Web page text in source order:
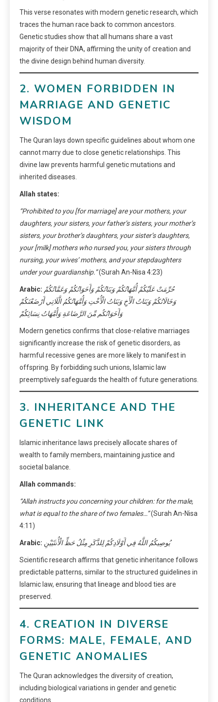
This verse resonates with modern genetic research, which
traces the human race back to common ancestors.
Genetic studies show that all humans share a vast
majority of their DNA, affirming the unity of creation and
the divine design behind human diversity.
2. WOMEN FORBIDDEN IN
MARRIAGE AND GENETIC
WISDOM
The Quran lays down specific guidelines about whom one
cannot marry due to close genetic relationships. This
divine law prevents harmful genetic mutations and
inherited diseases.
Allah states:
“Prohibited to you [for marriage] are your mothers, your
daughters, your sisters, your father’s sisters, your mother’s
sisters, your brother’s daughters, your sister’s daughters,
your [milk] mothers who nursed you, your sisters through
nursing, your wives’ mothers, and your stepdaughters
under your guardianship.”(Surah An-Nisa 4:23)
Arabic: حُرِّمَتْ عَلَيْكُمْ أُمَّهَاتُكُمْ وَبَنَاتُكُمْ وَأَخَوَاتُكُمْ وَعَمَّاتُكُمْ
وَخَالَاتُكُمْ وَبَنَاتُ الْأَخِ وَبَنَاتُ الْأُخْتِ وَأُمَّهَاتُكُمُ الَّلَاتِي أَرْضَعْنَكُمْ
وَأَخَوَاتُكُم مِّنَ الرَّضَاعَةِ وَأُمَّهَاتُ نِسَائِكُمْ
Modern genetics confirms that close-relative marriages
significantly increase the risk of genetic disorders, as
harmful recessive genes are more likely to manifest in
offspring. By forbidding such unions, Islamic law
preemptively safeguards the health of future generations.
3. INHERITANCE AND THE
GENETIC LINK
Islamic inheritance laws precisely allocate shares of
wealth to family members, maintaining justice and
societal balance.
Allah commands:
“Allah instructs you concerning your children: for the male,
what is equal to the share of two females…”(Surah An-Nisa
4:11)
Arabic: يُوصِيكُمُ اللَّهُ فِي أَوْلَادِكُمْ لِلذَّكَرِ مِثْلُ حَظِّ الْأُنثَيَيْنِ
Scientific research affirms that genetic inheritance follows
predictable patterns, similar to the structured guidelines in
Islamic law, ensuring that lineage and blood ties are
preserved.
4. CREATION IN DIVERSE
FORMS: MALE, FEMALE, AND
GENETIC ANOMALIES
The Quran acknowledges the diversity of creation,
including biological variations in gender and genetic
conditions.